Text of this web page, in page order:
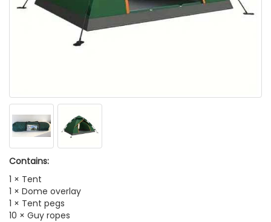
Contains:
1 × Tent
1 × Dome overlay
1 × Tent pegs
10 × Guy ropes